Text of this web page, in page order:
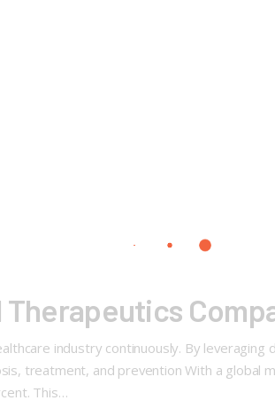
industry continuously. By
treatment, and prevention With a
This…